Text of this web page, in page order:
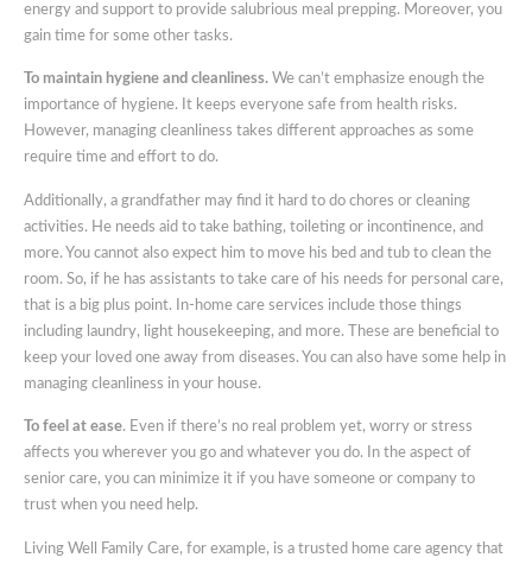
energy and support to provide salubrious meal prepping. Moreover, you
gain time for some other tasks.
To maintain hygiene and cleanliness. We can’t emphasize enough the
importance of hygiene. It keeps everyone safe from health risks.
However, managing cleanliness takes different approaches as some
require time and effort to do.
Additionally, a grandfather may find it hard to do chores or cleaning
activities. He needs aid to take bathing, toileting or incontinence, and
more. You cannot also expect him to move his bed and tub to clean the
room. So, if he has assistants to take care of his needs for personal care,
that is a big plus point. In-home care services include those things
including laundry, light housekeeping, and more. These are beneficial to
keep your loved one away from diseases. You can also have some help in
managing cleanliness in your house.
To feel at ease. Even if there’s no real problem yet, worry or stress
affects you wherever you go and whatever you do. In the aspect of
senior care, you can minimize it if you have someone or company to
trust when you need help.
Living Well Family Care, for example, is a trusted home care agency that